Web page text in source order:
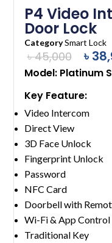
P4 Video
Door Lock
Category Smart Lock
৳45,000 ৳
Model: Platinum
Key Feature:
Video Intercom
Direct View
3D Face Unlock
Fingerprint Unlock
Password
NFC Card
Doorbell with
Wi-Fi & App Control
Traditional Key